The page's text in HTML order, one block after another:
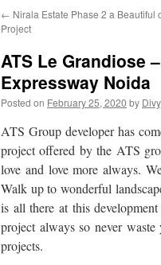
← Nirala Estate Phase 2 a Beautiful
Project
ATS Le Grandiose
Expressway Noida
Posted on February 25, 2020 by
ATS Group developer has
project offered by the ATS
love and love more always.
Walk up to wonderful
is all there at this
project always so never
projects.